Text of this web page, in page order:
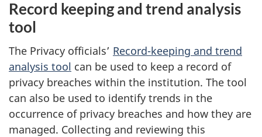
Record keeping and trend analysis
tool
The Privacy officials’ Record-keeping and trend
analysis tool can be used to keep a record of
privacy breaches within the institution. The tool
can also be used to identify trends in the
occurrence of privacy breaches and how they are
managed. Collecting and reviewing this